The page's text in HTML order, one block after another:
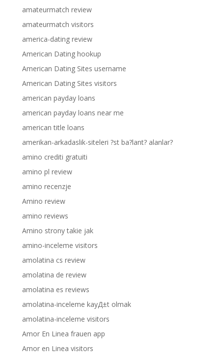
amateurmatch review
amateurmatch visitors
america-dating review
American Dating hookup
American Dating Sites username
American Dating Sites visitors
american payday loans
american payday loans near me
american title loans
amerikan-arkadaslik-siteleri ?st ba?lant? alanlar?
amino crediti gratuiti
amino pl review
amino recenzje
Amino review
amino reviews
Amino strony takie jak
amino-inceleme visitors
amolatina cs review
amolatina de review
amolatina es reviews
amolatina-inceleme kayД±t olmak
amolatina-inceleme visitors
Amor En Linea frauen app
Amor en Linea visitors